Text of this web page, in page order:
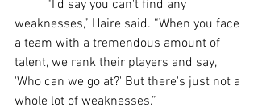
weaknesses,” Haire said. “When you face
a team with a tremendous amount of
talent, we rank their players and say,
'Who can we go at?' But there's just not a
whole lot of weaknesses.”